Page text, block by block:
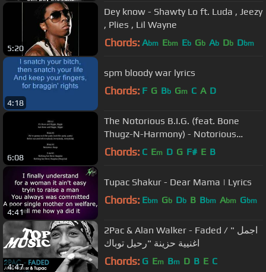
5:20
Dey know - Shawty Lo ft. Luda , Jeezy
, Plies , Lil Wayne
Chords: Abm Ebm Eb Gb Ab Db Dbm
4:18
spm bloody war lyrics
Chords: F G Bb Gm C A D
6:08
The Notorious B.I.G. (feat. Bone
Thugz-N-Harmony) - Notorious
Thugs [LYRICS]
Chords: C Em D G F# E B
4:41
Tupac Shakur - Dear Mama | Lyrics
Chords: Ebm Gb Db B Bbm Abm Gbm
4:47
2Pac & Alan Walker - Faded / " اجمل
اغنيية حزينة "رحيل توباك
Chords: G Em Bm D B E C